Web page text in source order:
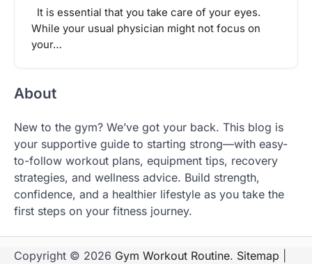
It is essential that you take care of your eyes.
While your usual physician might not focus on
your…
About
New to the gym? We’ve got your back. This blog is
your supportive guide to starting strong—with easy-
to-follow workout plans, equipment tips, recovery
strategies, and wellness advice. Build strength,
confidence, and a healthier lifestyle as you take the
first steps on your fitness journey.
Copyright © 2026 Gym Workout Routine. Sitemap